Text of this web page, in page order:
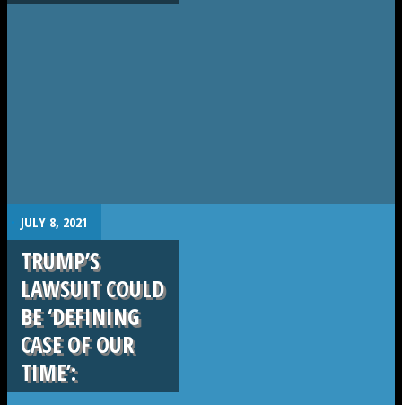
. JULY 8, 2021
TRUMP’S
LAWSUIT COULD
BE ‘DEFINING
CASE OF OUR
TIME’: